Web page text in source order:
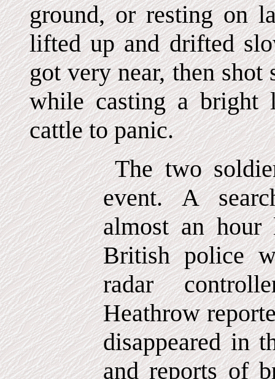
ground, or resting on
lifted up and drifted
got very near, then shot
while casting a bright
cattle to panic.
The two
event. A
almost an hour
British police
radar
Heathrow
disappeared in
and reports of